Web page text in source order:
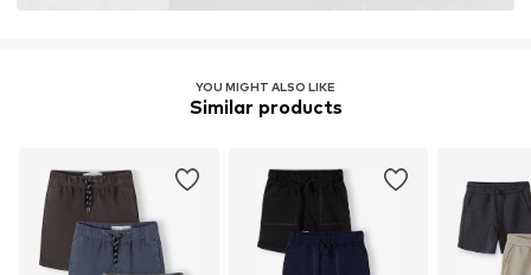
YOU MIGHT ALSO LIKE
Similar products